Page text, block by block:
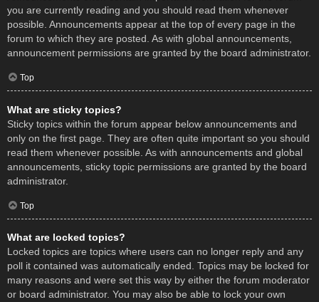
you are currently reading and you should read them whenever
possible. Announcements appear at the top of every page in the
forum to which they are posted. As with global announcements,
announcement permissions are granted by the board administrator.
Top
What are sticky topics?
Sticky topics within the forum appear below announcements and
only on the first page. They are often quite important so you should
read them whenever possible. As with announcements and global
announcements, sticky topic permissions are granted by the board
administrator.
Top
What are locked topics?
Locked topics are topics where users can no longer reply and any
poll it contained was automatically ended. Topics may be locked for
many reasons and were set this way by either the forum moderator
or board administrator. You may also be able to lock your own